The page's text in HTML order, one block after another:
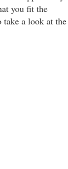
you fit the
take a look at the